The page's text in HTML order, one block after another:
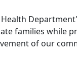
families while
of our